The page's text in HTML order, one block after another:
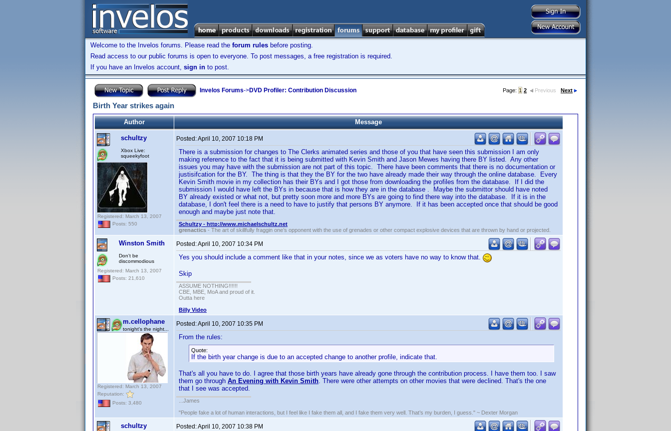
Welcome to the Invelos forums. Please read the forum rules before posting.
Read access to our public forums is open to everyone. To post messages, a free registration is required.
If you have an Invelos account, sign in to post.
Invelos Forums->DVD Profiler: Contribution Discussion Page: 1 2 Previous Next
Birth Year strikes again
Author Message
schultzy
Xbox Live:
squeekyfoot
Registered: March 13, 2007
Posts: 550
Posted:April 10, 2007 10:18 PM
There is a submission for changes to The Clerks animated series and those of you that have seen this submission I am only
making reference to the fact that it is being submitted with Kevin Smith and Jason Mewes having there BY listed. Any other
issues you may have with the submission are not part of this topic. There have been comments that there is no documentation or
justisifcation for the BY. The thing is that they the BY for the two have already made their way through the online database. Every
Kevin Smith movie in my collection has their BYs and I got those from downloading the profiles from the database. If I did the
submission I would have left the BYs in because that is how they are in the database . Maybe the submittor should have noted
BY already existed or what not, but pretty soon more and more BYs are going to find there way into the database. If it is in the
database, I don't feel there is a need to have to justify that persons BY anymore. If it has been accepted once that should be good
enough and maybe just note that.
Schultzy - http://www.michaelschultz.net
grenactics - The art of skillfully fraggin one’s opponent with the use of grenades or other compact explosive devices that are thrown by hand or projected.
Winston Smith
Don't be
discommodious
Registered: March 13, 2007
Posts: 21,610
Posted:April 10, 2007 10:34 PM
Yes you should include a comment like that in your notes, since we as voters have no way to know that.
Skip
ASSUME NOTHING!!!!!!
CBE, MBE, MoA and proud of it.
Outta here
Billy Video
m.cellophane
tonight's the night...
Registered: March 13, 2007
Reputation:
Posts: 3,480
Posted:April 10, 2007 10:35 PM
From the rules:
Quote:
If the birth year change is due to an accepted change to another profile, indicate that.
That's all you have to do. I agree that those birth years have already gone through the contribution process. I have them too. I saw
them go through An Evening with Kevin Smith. There were other attempts on other movies that were declined. That's the one
that I see was accepted.
...James
"People fake a lot of human interactions, but I feel like I fake them all, and I fake them very well. That’s my burden, I guess." ~ Dexter Morgan
schultzy Posted:April 10, 2007 10:38 PM